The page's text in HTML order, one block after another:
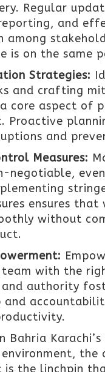
Regular
and
among
is on the same
Strategies:
and crafting
core aspect of
Proactive
and
Measures:
negotiable,
ensures that
without
with the
authority
and
Bahria Karachi’s
is the linchpin